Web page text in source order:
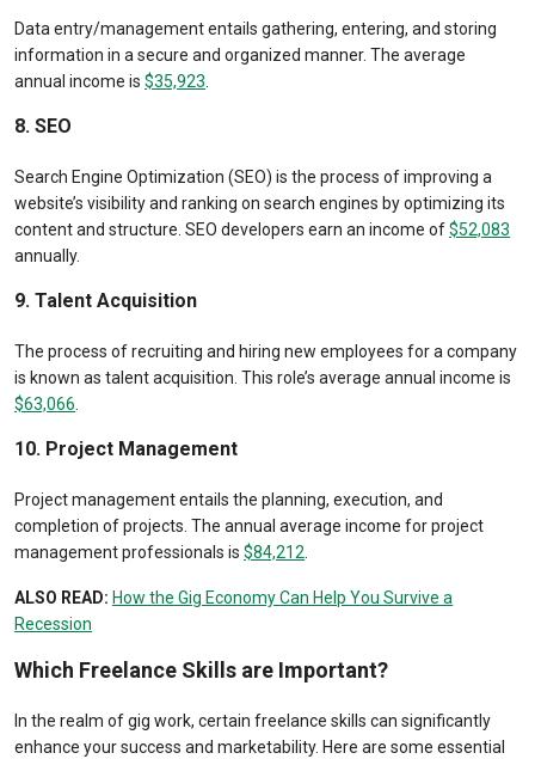
Data entry/management entails gathering, entering, and storing
information in a secure and organized manner. The average
annual income is$35,923.
8. SEO
Search Engine Optimization (SEO) is the process of improving a
website’s visibility and ranking on search engines by optimizing its
content and structure. SEO developers earn an income of$52,083
annually.
9. Talent Acquisition
The process of recruiting and hiring new employees for a company
is known as talent acquisition. This role’s average annual income is
$63,066.
10. Project Management
Project management entails the planning, execution, and
completion of projects. The annual average income for project
management professionals is$84,212.
ALSO READ: How the Gig Economy Can Help You Survive a
Recession
Which Freelance Skills are Important?
In the realm of gig work, certain freelance skills can significantly
enhance your success and marketability. Here are some essential